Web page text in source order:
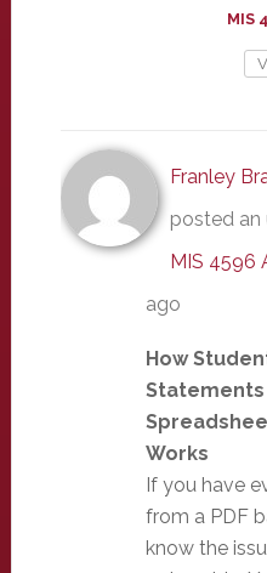
MIS
Franley
posted an
MIS 4596
ago
How
Works
If you have
from a PDF
know the